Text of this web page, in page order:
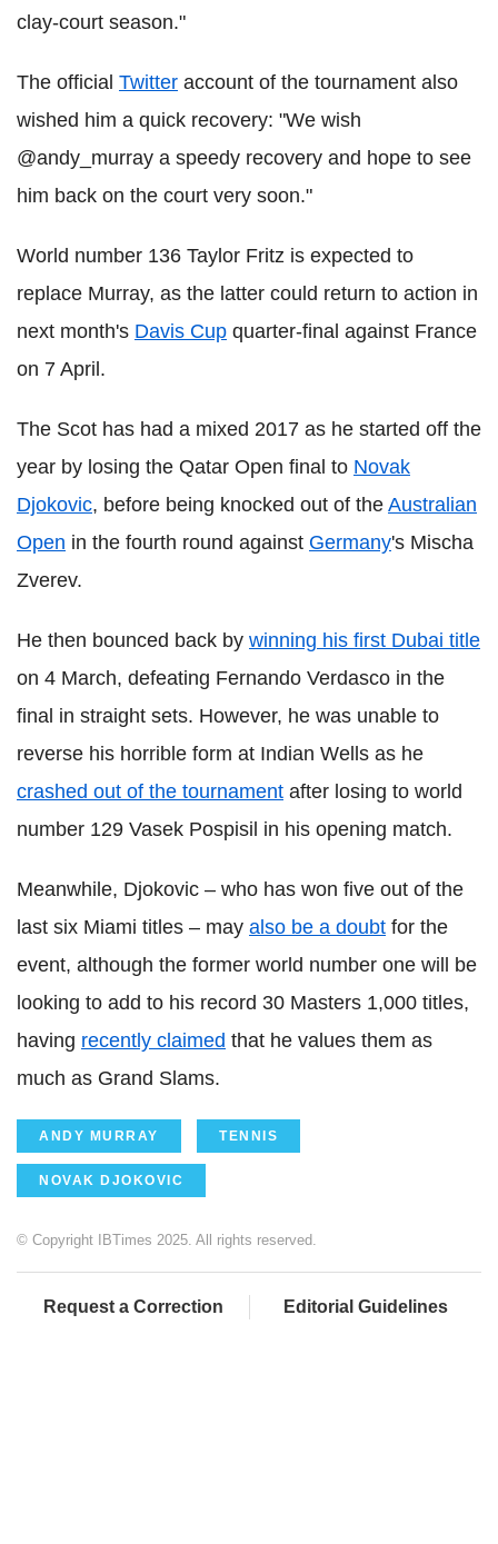
clay-court season."
The official Twitter account of the tournament also
wished him a quick recovery: "We wish
@andy_murray a speedy recovery and hope to see
him back on the court very soon."
World number 136 Taylor Fritz is expected to
replace Murray, as the latter could return to action in
next month's Davis Cup quarter-final against France
on 7 April.
The Scot has had a mixed 2017 as he started off the
year by losing the Qatar Open final to Novak
Djokovic, before being knocked out of the Australian
Open in the fourth round against Germany's Mischa
Zverev.
He then bounced back by winning his first Dubai title
on 4 March, defeating Fernando Verdasco in the
final in straight sets. However, he was unable to
reverse his horrible form at Indian Wells as he
crashed out of the tournament after losing to world
number 129 Vasek Pospisil in his opening match.
Meanwhile, Djokovic – who has won five out of the
last six Miami titles – may also be a doubt for the
event, although the former world number one will be
looking to add to his record 30 Masters 1,000 titles,
having recently claimed that he values them as
much as Grand Slams.
ANDY MURRAY TENNIS
NOVAK DJOKOVIC
© Copyright IBTimes 2025. All rights reserved.
Request a Correction Editorial Guidelines